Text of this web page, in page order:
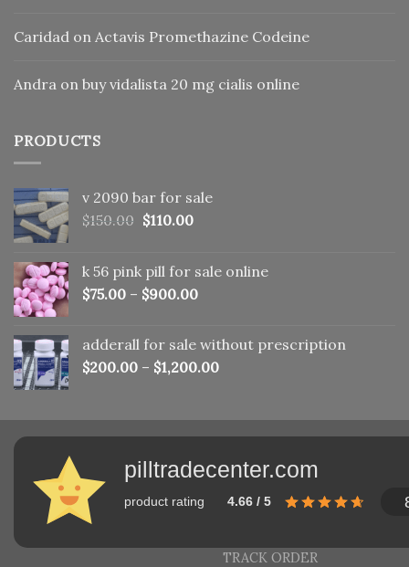
Caridad on Actavis Promethazine Codeine
Andra on buy vidalista 20 mg cialis online
PRODUCTS
v 2090 bar for sale
$150.00 Original
$150.00.
$110.00Current
$110.00.
k 56 pink pill​ for sale online
$75.00 – $900.00
adderall for sale without prescription
$200.00 – $1,200.00
pilltradecenter.com
product rating 4.66 / 5
TRACK ORDER